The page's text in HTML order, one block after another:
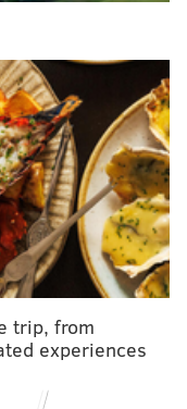
season manager
a .580 win
during the
the large
them. An
at his on-field
to other
be in favor of
now be coaching
Thomson has
trip, from
experiences